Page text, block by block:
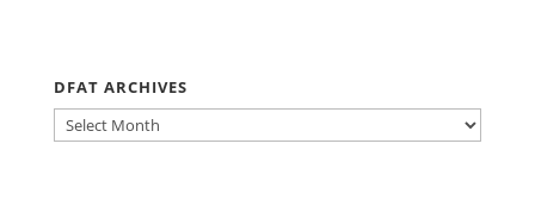
DFAT ARCHIVES
DFAT
ARCHIVES